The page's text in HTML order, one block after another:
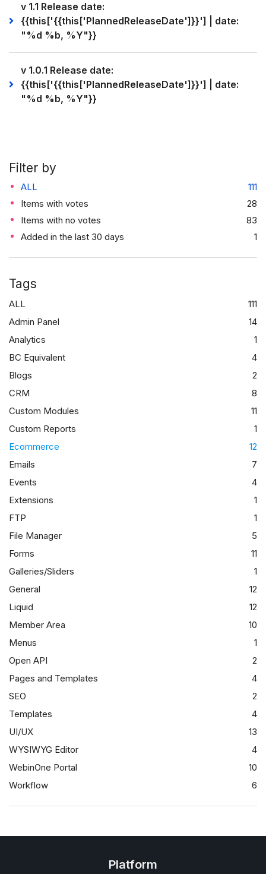
v 1.1 Release date:
{{this['{{this['PlannedReleaseDate']}}'] | date:
"%d %b, %Y"}}
v 1.0.1 Release date:
{{this['{{this['PlannedReleaseDate']}}'] | date:
"%d %b, %Y"}}
Filter by
ALL
111
Items with votes
28
Items with no votes
83
Added in the last 30 days
1
Tags
ALL
111
Admin Panel
14
Analytics
1
BC Equivalent
4
Blogs
2
CRM
8
Custom Modules
11
Custom Reports
1
Ecommerce
12
Emails
7
Events
4
Extensions
1
FTP
1
File Manager
5
Forms
11
Galleries/Sliders
1
General
12
Liquid
12
Member Area
10
Menus
1
Open API
2
Pages and Templates
4
SEO
2
Templates
4
UI/UX
13
WYSIWYG Editor
4
WebinOne Portal
10
Workflow
6
Platform